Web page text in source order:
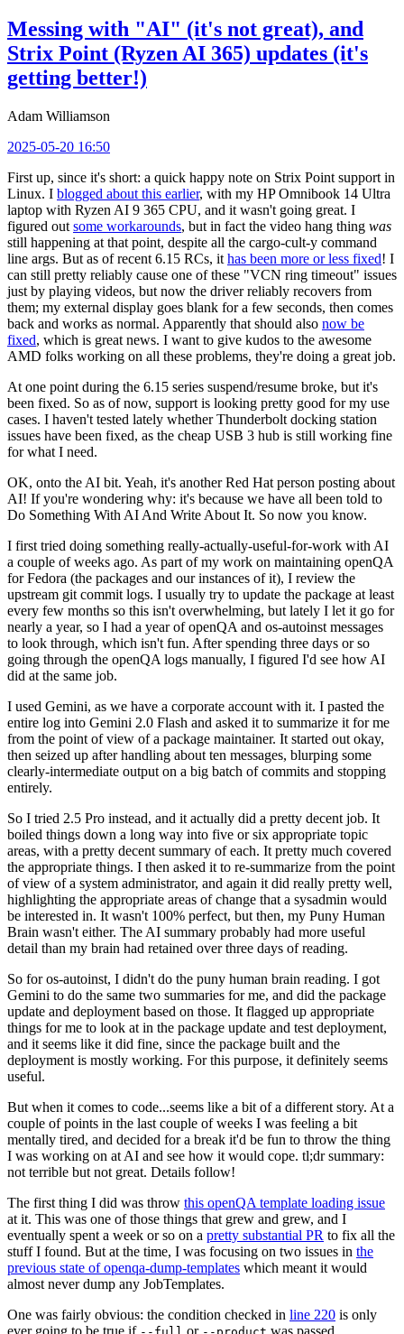
Messing with "AI" (it's not great), and
Strix Point (Ryzen AI 365) updates (it's
getting better!)
Adam Williamson
2025-05-20 16:50
First up, since it's short: a quick happy note on Strix Point support in
Linux. I blogged about this earlier, with my HP Omnibook 14 Ultra
laptop with Ryzen AI 9 365 CPU, and it wasn't going great. I
figured out some workarounds, but in fact the video hang thing was
still happening at that point, despite all the cargo-cult-y command
line args. But as of recent 6.15 RCs, it has been more or less fixed! I
can still pretty reliably cause one of these "VCN ring timeout" issues
just by playing videos, but now the driver reliably recovers from
them; my external display goes blank for a few seconds, then comes
back and works as normal. Apparently that should also now be
fixed, which is great news. I want to give kudos to the awesome
AMD folks working on all these problems, they're doing a great job.
At one point during the 6.15 series suspend/resume broke, but it's
been fixed. So as of now, support is looking pretty good for my use
cases. I haven't tested lately whether Thunderbolt docking station
issues have been fixed, as the cheap USB 3 hub is still working fine
for what I need.
OK, onto the AI bit. Yeah, it's another Red Hat person posting about
AI! If you're wondering why: it's because we have all been told to
Do Something With AI And Write About It. So now you know.
I first tried doing something really-actually-useful-for-work with AI
a couple of weeks ago. As part of my work on maintaining openQA
for Fedora (the packages and our instances of it), I review the
upstream git commit logs. I usually try to update the package at least
every few months so this isn't overwhelming, but lately I let it go for
nearly a year, so I had a year of openQA and os-autoinst messages
to look through, which isn't fun. After spending three days or so
going through the openQA logs manually, I figured I'd see how AI
did at the same job.
I used Gemini, as we have a corporate account with it. I pasted the
entire log into Gemini 2.0 Flash and asked it to summarize it for me
from the point of view of a package maintainer. It started out okay,
then seized up after handling about ten messages, blurping some
clearly-intermediate output on a big batch of commits and stopping
entirely.
So I tried 2.5 Pro instead, and it actually did a pretty decent job. It
boiled things down a long way into five or six appropriate topic
areas, with a pretty decent summary of each. It pretty much covered
the appropriate things. I then asked it to re-summarize from the point
of view of a system administrator, and again it did really pretty well,
highlighting the appropriate areas of change that a sysadmin would
be interested in. It wasn't 100% perfect, but then, my Puny Human
Brain wasn't either. The AI summary probably had more useful
detail than my brain had retained over three days of reading.
So for os-autoinst, I didn't do the puny human brain reading. I got
Gemini to do the same two summaries for me, and did the package
update and deployment based on those. It flagged up appropriate
things for me to look at in the package update and test deployment,
and it seems like it did fine, since the package built and the
deployment is mostly working. For this purpose, it definitely seems
useful.
But when it comes to code...seems like a bit of a different story. At a
couple of points in the last couple of weeks I was feeling a bit
mentally tired, and decided for a break it'd be fun to throw the thing
I was working on at AI and see how it would cope. tl;dr summary:
not terrible but not great. Details follow!
The first thing I did was throw this openQA template loading issue
at it. This was one of those things that grew and grew, and I
eventually spent a week or so on a pretty substantial PR to fix all the
stuff I found. But at the time, I was focusing on two issues in the
previous state of openqa-dump-templates which meant it would
almost never dump any JobTemplates.
One was fairly obvious: the condition checked in line 220 is only
ever going to be true if
or was passed.